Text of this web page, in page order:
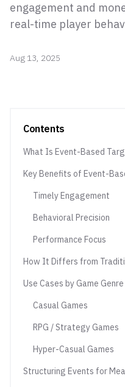
engagement and
real-time player
Aug 13, 2025
Contents
What Is Event-Based
Key Benefits of Event-
Timely Engagement
Behavioral Precision
Performance Focus
How It Differs from
Use Cases by Game Genre
Casual Games
RPG / Strategy Games
Hyper-Casual Games
Structuring Events for